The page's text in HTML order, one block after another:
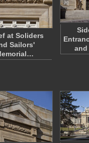
at Soliders
Sailors'